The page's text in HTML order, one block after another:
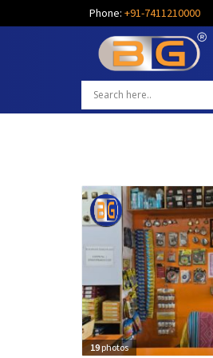
Phone: +91-7411210000
19photos